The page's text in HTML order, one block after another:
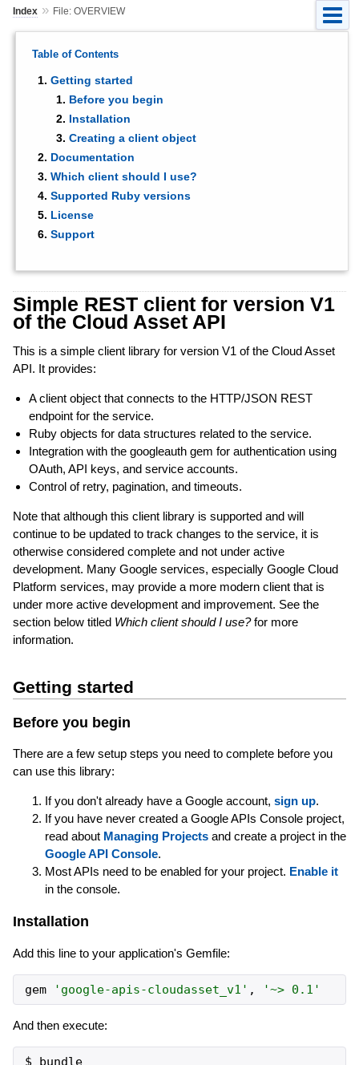
Index» File: OVERVIEW
Table of Contents
Getting started
Before you begin
Installation
Creating a client object
Documentation
Which client should I use?
Supported Ruby versions
License
Support
Simple REST client for version V1
of the Cloud Asset API
This is a simple client library for version V1 of the Cloud Asset
API. It provides:
A client object that connects to the HTTP/JSON REST
endpoint for the service.
Ruby objects for data structures related to the service.
Integration with the googleauth gem for authentication using
OAuth, API keys, and service accounts.
Control of retry, pagination, and timeouts.
Note that although this client library is supported and will
continue to be updated to track changes to the service, it is
otherwise considered complete and not under active
development. Many Google services, especially Google Cloud
Platform services, may provide a more modern client that is
under more active development and improvement. See the
section below titled Which client should I use?for more
information.
Getting started
Before you begin
There are a few setup steps you need to complete before you
can use this library:
If you don't already have a Google account, sign up.
If you have never created a Google APIs Console project,
read about Managing Projectsand create a project in the
Google API Console.
Most APIs need to be enabled for your project. Enable it
in the console.
Installation
Add this line to your application's Gemfile:
gem ' google-apis-cloudasset_v1 ' , '~> 0.1 '
And then execute:
$ bundle